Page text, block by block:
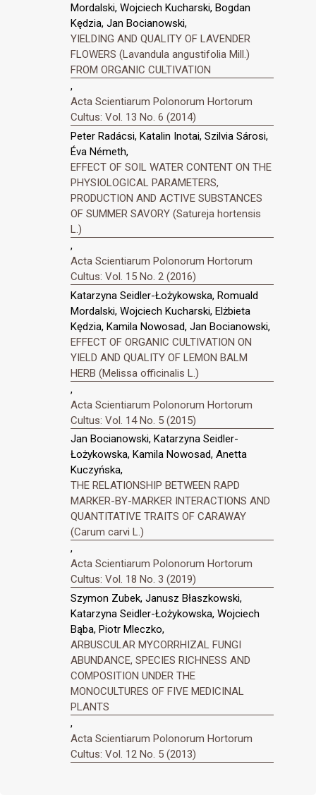
Mordalski, Wojciech Kucharski, Bogdan
Kędzia, Jan Bocianowski,
YIELDING AND QUALITY OF LAVENDER
FLOWERS (Lavandula angustifolia Mill.)
FROM ORGANIC CULTIVATION
,
Acta Scientiarum Polonorum Hortorum
Cultus: Vol. 13 No. 6 (2014)
Peter Radácsi, Katalin Inotai, Szilvia Sárosi,
Éva Németh,
EFFECT OF SOIL WATER CONTENT ON THE
PHYSIOLOGICAL PARAMETERS,
PRODUCTION AND ACTIVE SUBSTANCES
OF SUMMER SAVORY (Satureja hortensis
L.)
,
Acta Scientiarum Polonorum Hortorum
Cultus: Vol. 15 No. 2 (2016)
Katarzyna Seidler-Łożykowska, Romuald
Mordalski, Wojciech Kucharski, Elżbieta
Kędzia, Kamila Nowosad, Jan Bocianowski,
EFFECT OF ORGANIC CULTIVATION ON
YIELD AND QUALITY OF LEMON BALM
HERB (Melissa officinalis L.)
,
Acta Scientiarum Polonorum Hortorum
Cultus: Vol. 14 No. 5 (2015)
Jan Bocianowski, Katarzyna Seidler-
Łożykowska, Kamila Nowosad, Anetta
Kuczyńska,
THE RELATIONSHIP BETWEEN RAPD
MARKER-BY-MARKER INTERACTIONS AND
QUANTITATIVE TRAITS OF CARAWAY
(Carum carvi L.)
,
Acta Scientiarum Polonorum Hortorum
Cultus: Vol. 18 No. 3 (2019)
Szymon Zubek, Janusz Błaszkowski,
Katarzyna Seidler-Łożykowska, Wojciech
Bąba, Piotr Mleczko,
ARBUSCULAR MYCORRHIZAL FUNGI
ABUNDANCE, SPECIES RICHNESS AND
COMPOSITION UNDER THE
MONOCULTURES OF FIVE MEDICINAL
PLANTS
,
Acta Scientiarum Polonorum Hortorum
Cultus: Vol. 12 No. 5 (2013)